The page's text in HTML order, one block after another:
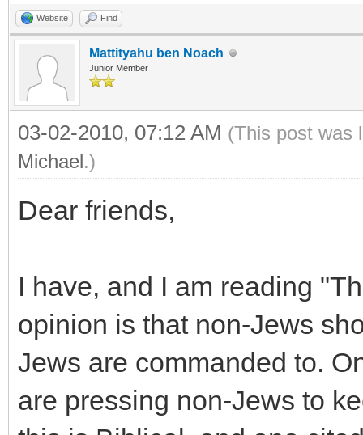
Website Find
Mattityahu ben Noach
Junior Member
03-02-2010, 07:12 AM (This post was
Michael.)
Dear friends,
I have, and I am reading
opinion is that non-Jews
Jews are commanded to.
are pressing non-Jews to